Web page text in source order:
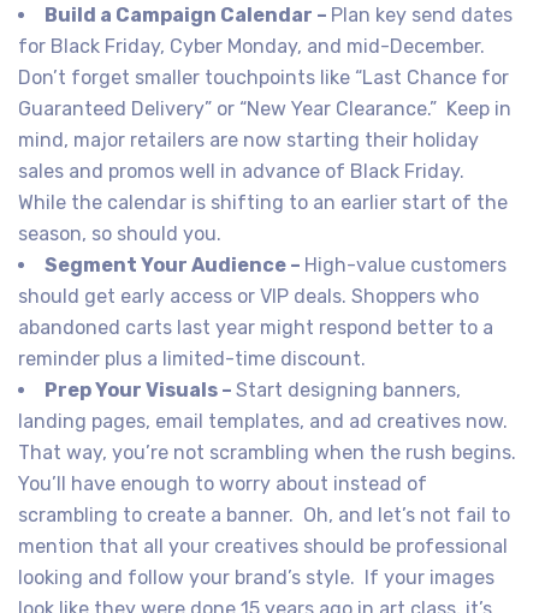
Build a Campaign Calendar – Plan key send dates
for Black Friday, Cyber Monday, and mid-December.
Don’t forget smaller touchpoints like “Last Chance for
Guaranteed Delivery” or “New Year Clearance.” Keep in
mind, major retailers are now starting their holiday
sales and promos well in advance of Black Friday.
While the calendar is shifting to an earlier start of the
season, so should you.
Segment Your Audience – High-value customers
should get early access or VIP deals. Shoppers who
abandoned carts last year might respond better to a
reminder plus a limited-time discount.
Prep Your Visuals – Start designing banners,
landing pages, email templates, and ad creatives now.
That way, you’re not scrambling when the rush begins.
You’ll have enough to worry about instead of
scrambling to create a banner. Oh, and let’s not fail to
mention that all your creatives should be professional
looking and follow your brand’s style. If your images
look like they were done 15 years ago in art class, it’s